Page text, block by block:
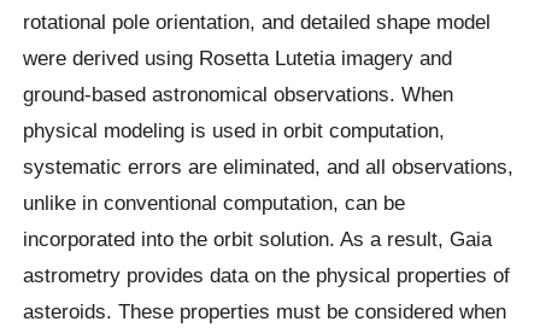
rotational pole orientation, and detailed shape model
were derived using Rosetta Lutetia imagery and
ground-based astronomical observations. When
physical modeling is used in orbit computation,
systematic errors are eliminated, and all observations,
unlike in conventional computation, can be
incorporated into the orbit solution. As a result, Gaia
astrometry provides data on the physical properties of
asteroids. These properties must be considered when